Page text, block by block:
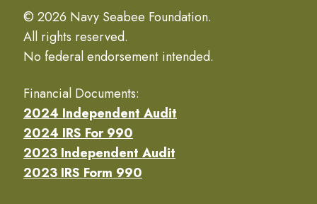
© 2026 Navy Seabee Foundation.
All rights reserved.
No federal endorsement intended.
Financial Documents:
2024 Independent Audit
2024 IRS For 990
2023 Independent Audit
2023 IRS Form 990